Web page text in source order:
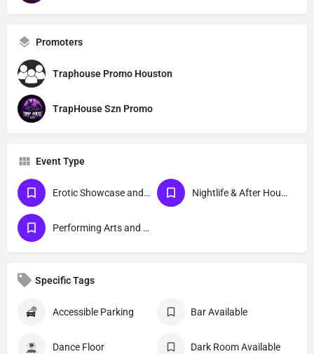
Promoters
Traphouse Promo Houston
TrapHouse Szn Promo
Event Type
Erotic Showcase and Nudist Nightlife & After Hour Events
Performing Arts and Live Podcasts
Specific Tags
Accessible Parking Bar Available
Dance Floor Dark Room Available